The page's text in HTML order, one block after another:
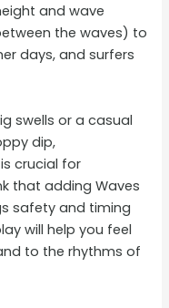
and wave
the waves) to
days, and surfers
swells or a casual
dip,
crucial for
that adding Waves
safety and timing
will help you feel
to the rhythms of